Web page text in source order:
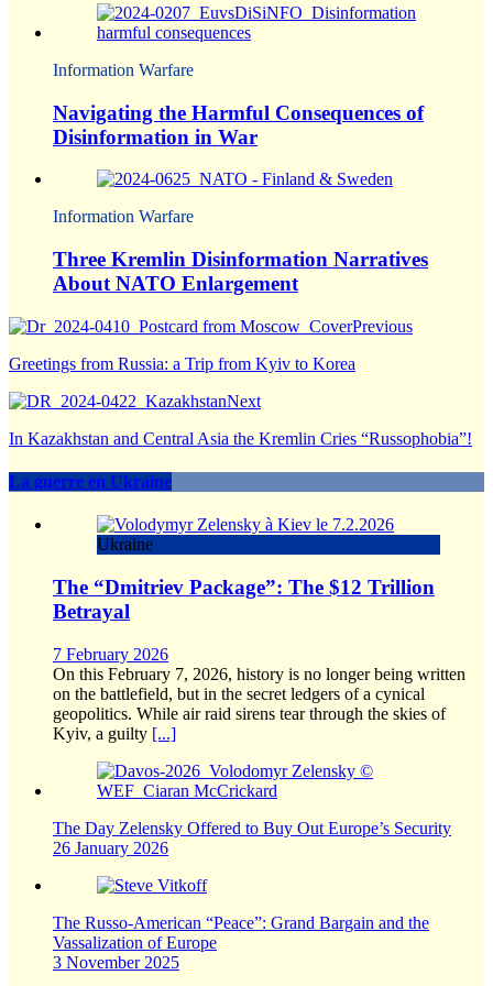
Information Warfare
Navigating the Harmful Consequences of
Disinformation in War
Information Warfare
Three Kremlin Disinformation Narratives
About NATO Enlargement
Previous
Greetings from Russia: a Trip from Kyiv to Korea
Next
In Kazakhstan and Central Asia the Kremlin Cries “Russophobia”!
La guerre en Ukraine
Ukraine
The “Dmitriev Package”: The $12 Trillion
Betrayal
7 February 2026
On this February 7, 2026, history is no longer being written
on the battlefield, but in the secret ledgers of a cynical
geopolitics. While air raid sirens tear through the skies of
Kyiv, a guilty [...]
The Day Zelensky Offered to Buy Out Europe’s Security
26 January 2026
The Russo-American “Peace”: Grand Bargain and the
Vassalization of Europe
3 November 2025